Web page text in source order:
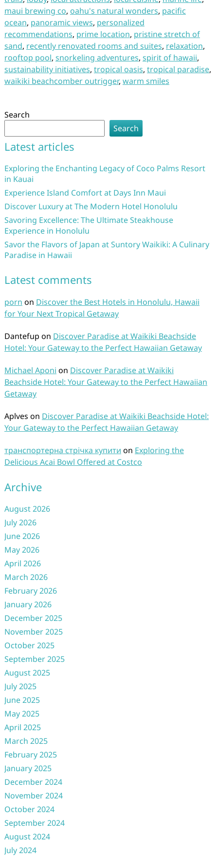
maui brewing co, oahu's natural wonders, pacific
ocean, panoramic views, personalized
recommendations, prime location, pristine stretch of
sand, recently renovated rooms and suites, relaxation,
rooftop pool, snorkeling adventures, spirit of hawaii,
sustainability initiatives, tropical oasis, tropical paradise,
waikiki beachcomber outrigger, warm smiles
Search
Search
Latest articles
Exploring the Enchanting Legacy of Coco Palms Resort
in Kauai
Experience Island Comfort at Days Inn Maui
Discover Luxury at The Modern Hotel Honolulu
Savoring Excellence: The Ultimate Steakhouse
Experience in Honolulu
Savor the Flavors of Japan at Suntory Waikiki: A Culinary
Paradise in Hawaii
Latest comments
porn on Discover the Best Hotels in Honolulu, Hawaii
for Your Next Tropical Getaway
Dantefup on Discover Paradise at Waikiki Beachside
Hotel: Your Gateway to the Perfect Hawaiian Getaway
Michael Aponi on Discover Paradise at Waikiki
Beachside Hotel: Your Gateway to the Perfect Hawaiian
Getaway
Aplves on Discover Paradise at Waikiki Beachside Hotel:
Your Gateway to the Perfect Hawaiian Getaway
транспортерна стрічка купити on Exploring the
Delicious Acai Bowl Offered at Costco
Archive
August 2026
July 2026
June 2026
May 2026
April 2026
March 2026
February 2026
January 2026
December 2025
November 2025
October 2025
September 2025
August 2025
July 2025
June 2025
May 2025
April 2025
March 2025
February 2025
January 2025
December 2024
November 2024
October 2024
September 2024
August 2024
July 2024